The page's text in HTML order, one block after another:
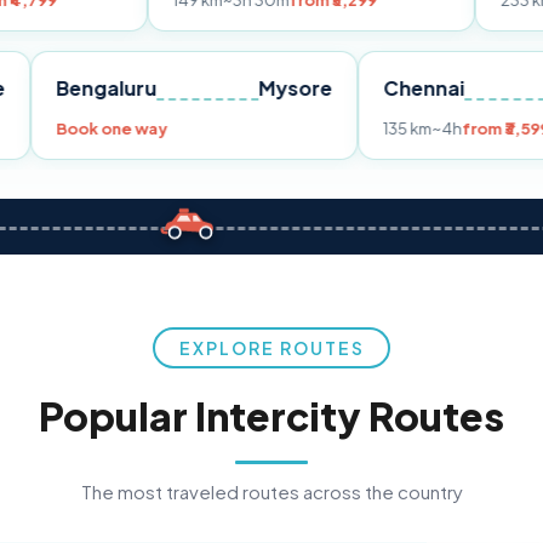
Pune Bengaluru Mysore
Book one way 135 km
EXPLORE ROUTES
Popular Intercity Routes
The most traveled routes across the country